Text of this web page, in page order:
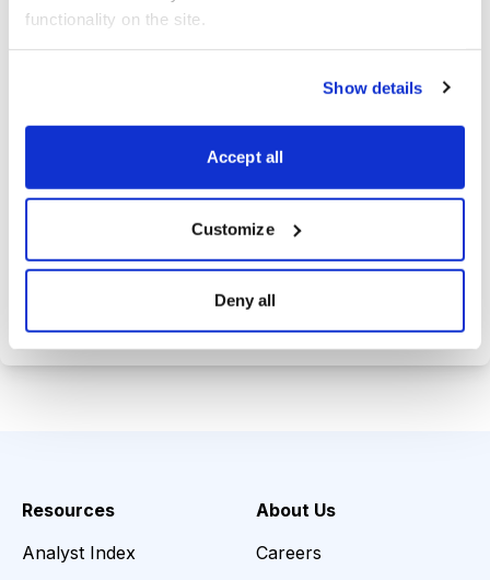
functionality on the site.
Show details
Accept all
Customize
Deny all
Guarantee.
informed on the latest trends and
opportunities.
Choose Your Plan
Resources
Analyst Index
About Us
Careers